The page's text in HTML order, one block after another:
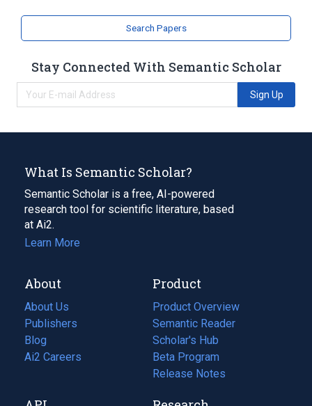
Search Papers
Stay Connected With Semantic Scholar
Sign Up
What Is Semantic Scholar?
Semantic Scholar is a free, AI-powered
research tool for scientific literature, based
at Ai2.
Learn More
About
About Us
Publishers
Blog
(opens
in
Ai2 Careers
(opens
Product
Product Overview
Semantic Reader
Scholar's Hub
Beta Program
Release Notes